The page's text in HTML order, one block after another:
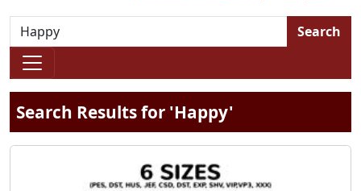
Search
Search Results for 'Happy'